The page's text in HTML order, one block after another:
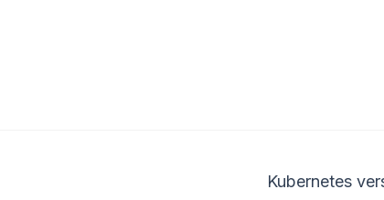
Kubernetes